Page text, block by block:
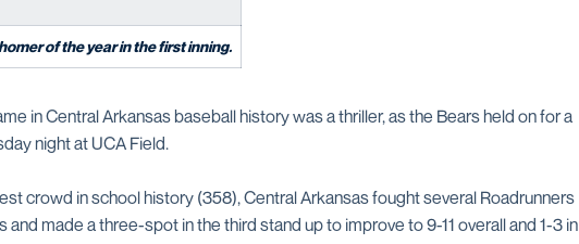
of the year in the first inning.
in Central Arkansas baseball history was a thriller, as the Bears held on for a
night at UCA Field.
crowd in school history (358), Central Arkansas fought several Roadrunners
and made a three-spot in the third stand up to improve to 9-11 overall and 1-3 in